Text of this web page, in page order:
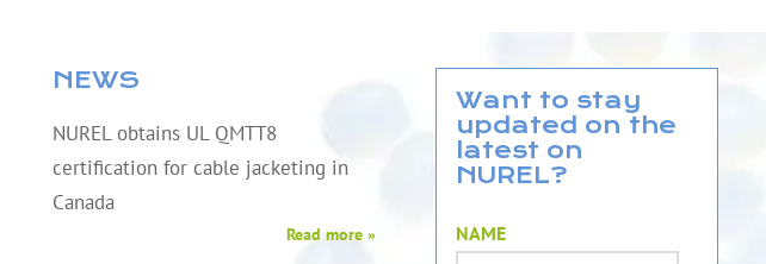
NEWS
NUREL obtains UL QMTT8
certification for cable jacketing in
Canada
Read more »
Want to stay
updated on the
latest on
NUREL?
NAME